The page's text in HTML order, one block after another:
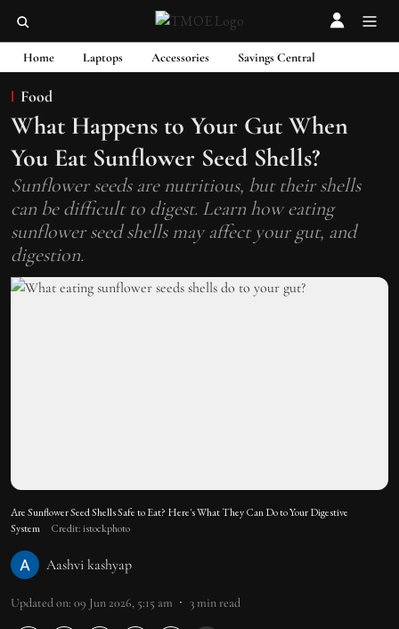
Home Laptops Accessories Savings Central
Food
What Happens to Your Gut When
You Eat Sunflower Seed Shells?
Sunflower seeds are nutritious, but their shells
can be difficult to digest. Learn how eating
sunflower seed shells may affect your gut, and
digestion.
Are Sunflower Seed Shells Safe to Eat? Here's What They Can Do to Your Digestive
System
Credit: istockphoto
Aashvi kashyap
Updated on: 09 Jun 2026, 5:15 am 3min read